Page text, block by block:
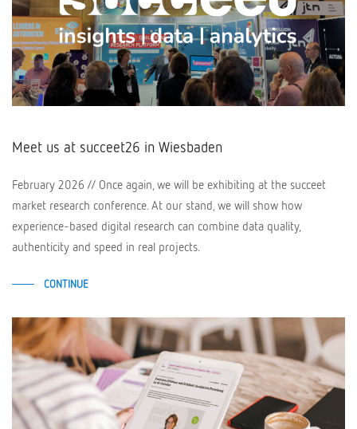
Meet us at succeet26 in Wiesbaden
February 2026 // Once again, we will be exhibiting at the succeet
market research conference. At our stand, we will show how
experience-based digital research can combine data quality,
authenticity and speed in real projects.
CONTINUE